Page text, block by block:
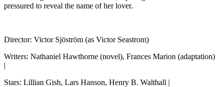
pressured to reveal the name of her lover.
Director: Victor Sjöström (as Victor Seastrom)
Writers: Nathaniel Hawthorne (novel), Frances Marion (adaptation)
|
Stars: Lillian Gish, Lars Hanson, Henry B. Walthall |